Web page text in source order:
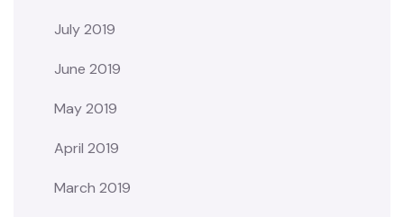
July 2019
June 2019
May 2019
April 2019
March 2019